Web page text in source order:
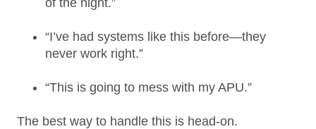
“I’ve had systems like this before—they
never work right.”
“This is going to mess with my APU.”
The best way to handle this is head-on.